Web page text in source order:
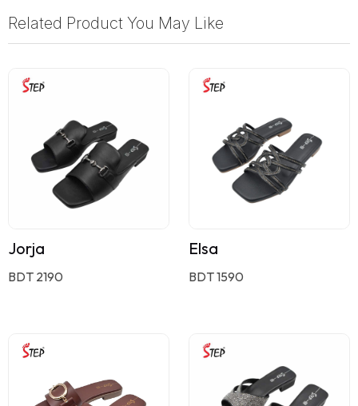
Related Product You May Like
Jorja
BDT 2190
Elsa
BDT 1590